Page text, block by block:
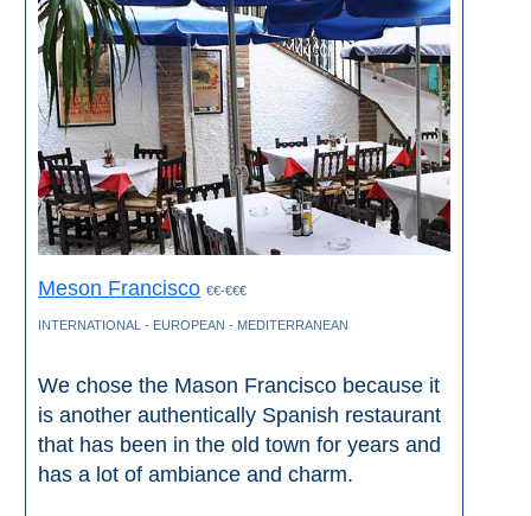
Meson Francisco €€-€€€
INTERNATIONAL - EUROPEAN - MEDITERRANEAN
We chose the Mason Francisco because it
is another authentically Spanish restaurant
that has been in the old town for years and
has a lot of ambiance and charm.